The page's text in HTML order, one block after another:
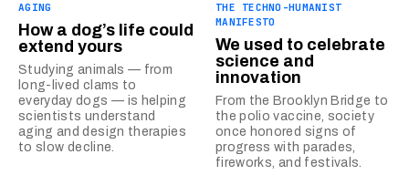
AGING
How a dog’s life could
extend yours
Studying animals — from
long-lived clams to
everyday dogs — is helping
scientists understand
aging and design therapies
to slow decline.
THE TECHNO-HUMANIST
MANIFESTO
We used to celebrate
science and
innovation
From the Brooklyn Bridge to
the polio vaccine, society
once honored signs of
progress with parades,
fireworks, and festivals.